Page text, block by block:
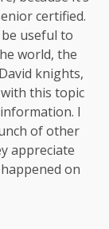
certified.
useful to
world, the
knights,
this topic
I
of other
appreciate
on